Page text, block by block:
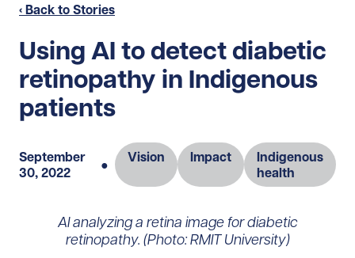
‹ Back to Stories
Using AI to detect diabetic
retinopathy in Indigenous
patients
September
30, 2022
● Vision Impact
Indigenous
health
AI analyzing a retina image for diabetic
retinopathy. (Photo: RMIT University)